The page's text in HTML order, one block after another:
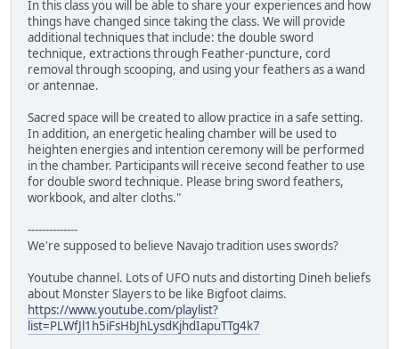
In this class you will be able to share your experiences and how
things have changed since taking the class. We will provide
additional techniques that include: the double sword
technique, extractions through Feather-puncture, cord
removal through scooping, and using your feathers as a wand
or antennae.
Sacred space will be created to allow practice in a safe setting.
In addition, an energetic healing chamber will be used to
heighten energies and intention ceremony will be performed
in the chamber. Participants will receive second feather to use
for double sword technique. Please bring sword feathers,
workbook, and alter cloths."
--------------
We're supposed to believe Navajo tradition uses swords?
Youtube channel. Lots of UFO nuts and distorting Dineh beliefs
about Monster Slayers to be like Bigfoot claims.
https://www.youtube.com/playlist?
list=PLWfJl1h5iFsHbJhLysdKjhdIapuTTg4k7